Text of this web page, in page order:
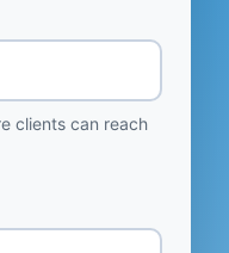
clients can reach